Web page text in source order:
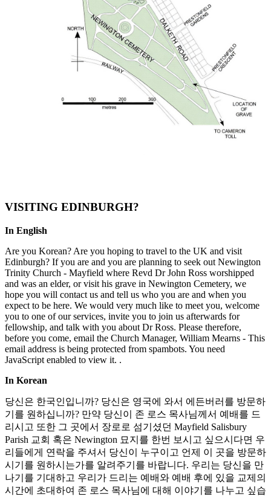
VISITING EDINBURGH?
In English
Are you Korean? Are you hoping to travel to the UK and visit
Edinburgh? If you are and you are planning to seek out Newington
Trinity Church - Mayfield where Revd Dr John Ross worshipped
and was an elder, or visit his grave in Newington Cemetery, we
hope you will contact us and tell us who you are and when you
expect to be here. We would very much like to meet you, welcome
you to one of our services, invite you to join us afterwards for
fellowship, and talk with you about Dr Ross. Please therefore,
before you come, email the Church Manager, William Mearns - This
email address is being protected from spambots. You need
JavaScript enabled to view it. .
In Korean
당신은 한국인입니까? 당신은 영국에 와서 에든버러를 방문하
기를 원하십니까? 만약 당신이 존 로스 목사님께서 예배를 드
리시고 또한 그 곳에서 장로로 섬기셨던 Mayfield Salisbury
Parish 교회 혹은 Newington 묘지를 한번 보시고 싶으시다면 우
리들에게 연락을 주셔서 당신이 누구이고 언제 이 곳을 방문하
시기를 원하시는가를 알려주기를 바랍니다. 우리는 당신을 만
나기를 기대하고 우리가 드리는 예배와 예배 후에 있을 교제의
시간에 초대하여 존 로스 목사님에 대해 이야기를 나누고 싶습